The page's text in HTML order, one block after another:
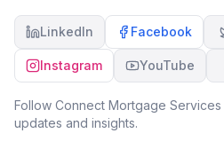
LinkedIn Facebook
Instagram YouTube
Follow Connect Mortgage Services
updates and insights.